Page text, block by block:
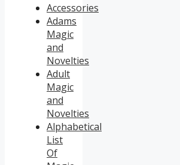
Accessories
Adams
Magic
and
Novelties
Adult
Magic
and
Novelties
Alphabetical
List
Of